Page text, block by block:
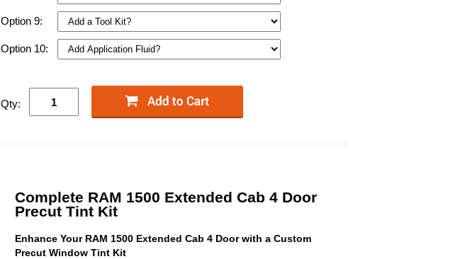
Option 9:
Option 10:
Qty:
Complete RAM 1500 Extended Cab 4 Door
Precut Tint Kit
Enhance Your RAM 1500 Extended Cab 4 Door with a Custom
Precut Window Tint Kit